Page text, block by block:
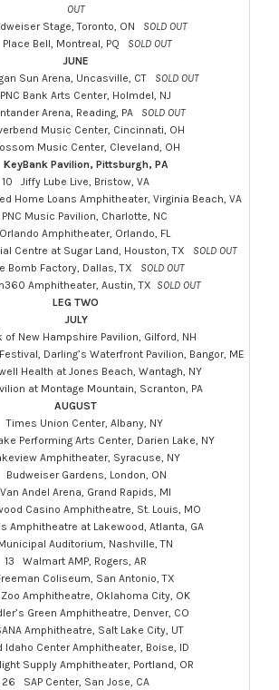
OUT
Stage, Toronto, ON
SOLD OUT
Bell, Montreal, PQ
SOLD OUT
JUNE
Sun Arena, Uncasville, CT
SOLD OUT
Bank Arts Center, Holmdel, NJ
Arena, Reading, PA
SOLD OUT
Music Center, Cincinnati, OH
Music Center, Cleveland, OH
Pavilion, Pittsburgh, PA
10 Jiffy Lube Live, Bristow, VA
Home Loans Amphitheater, Virginia Beach, VA
Music Pavilion, Charlotte, NC
Amphitheater, Orlando, FL
Centre at Sugar Land, Houston, TX
SOLD OUT
Bomb Factory, Dallas, TX
SOLD OUT
Amphitheater, Austin, TX SOLD OUT
LEG TWO
JULY
New Hampshire Pavilion, Gilford, NH
Darling’s Waterfront Pavilion, Bangor, ME
Health at Jones Beach, Wantagh, NY
at Montage Mountain, Scranton, PA
AUGUST
Union Center, Albany, NY
Performing Arts Center, Darien Lake, NY
Amphitheater, Syracuse, NY
Gardens, London, ON
Andel Arena, Grand Rapids, MI
Casino Amphitheatre, St. Louis, MO
Amphitheatre at Lakewood, Atlanta, GA
Auditorium, Nashville, TN
13 Walmart AMP, Rogers, AR
Coliseum, San Antonio, TX
Amphitheatre, Oklahoma City, OK
Green Amphitheatre, Denver, CO
Amphitheatre, Salt Lake City, UT
Idaho Center Amphitheater, Boise, ID
Supply Amphitheater, Portland, OR
26 SAP Center, San Jose, CA